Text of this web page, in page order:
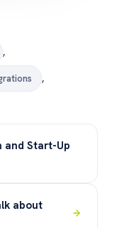
,
,
and Start-Up
about